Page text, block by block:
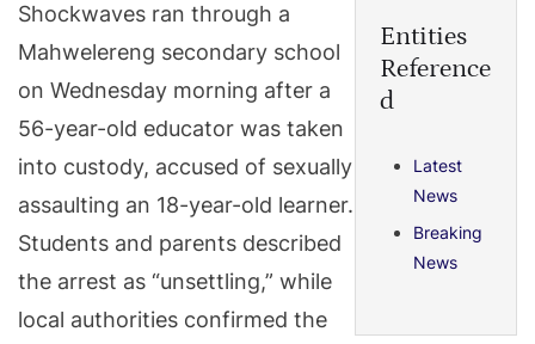
Shockwaves ran through a
Mahwelereng secondary school
on Wednesday morning after a
56-year-old educator was taken
into custody, accused of sexually
assaulting an 18-year-old learner.
Students and parents described
the arrest as “unsettling,” while
local authorities confirmed the
Entities
Reference
d
Latest
News
Breaking
News